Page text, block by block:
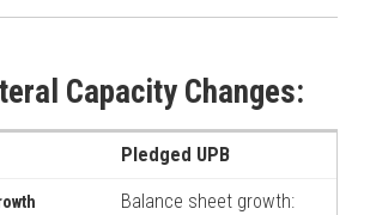
Capacity Changes:
Pledged UPB
Balance sheet growth: